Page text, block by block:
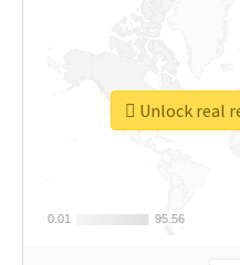
0.01
0.01 95.56
95.56
Unlock real